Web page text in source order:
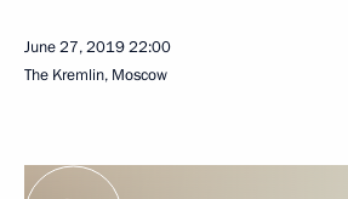
June 27, 201922:00
The Kremlin, Moscow